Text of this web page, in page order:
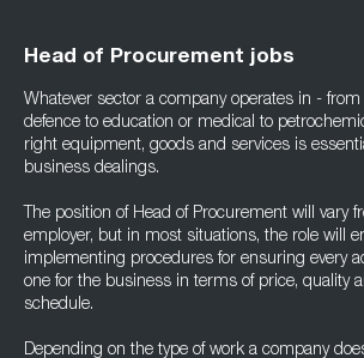
Head of Procurement jobs
Whatever sector a company operates in - from
defence to education or medical to
right equipment, goods and services is
business dealings.
The position of Head of Procurement will vary
employer, but in most situations, the role will
implementing procedures for ensuring every
one for the business in terms of price, quality
schedule.
Depending on the type of work a company